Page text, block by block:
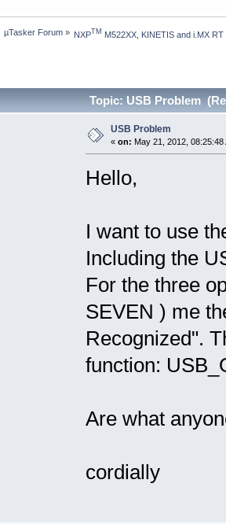
µTasker Forum» NXPTM M522XX, KINETIS and i.MX RT
Topic: USB Problem
USB Problem
« on: May 21, 2012, 08:25:48
Hello,
I want to use
Including the
For the three
SEVEN ) me
Recognized".
function:
Are what
cordially